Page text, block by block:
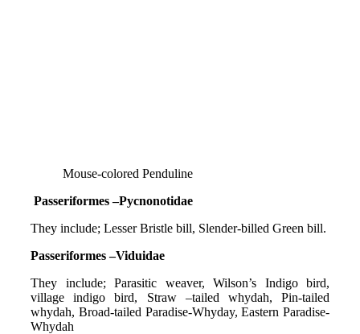
Mouse-colored Penduline
Passeriformes –Pycnonotidae
They include; Lesser Bristle bill, Slender-billed Green bill.
Passeriformes –Viduidae
They include; Parasitic weaver, Wilson’s Indigo bird,
village indigo bird, Straw –tailed whydah, Pin-tailed
whydah, Broad-tailed Paradise-Whyday, Eastern Paradise-
Whydah